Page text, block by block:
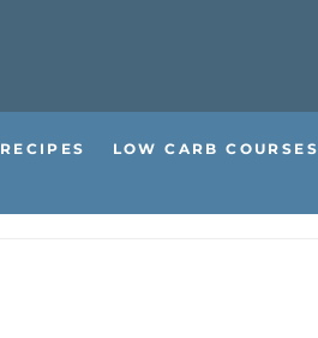
RECIPES LOW CARB COURSES